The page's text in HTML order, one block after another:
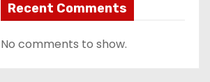
Recent Comments
No comments to show.